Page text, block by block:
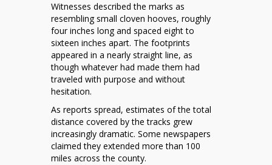
Witnesses described the marks as
resembling small cloven hooves, roughly
four inches long and spaced eight to
sixteen inches apart. The footprints
appeared in a nearly straight line, as
though whatever had made them had
traveled with purpose and without
hesitation.
As reports spread, estimates of the total
distance covered by the tracks grew
increasingly dramatic. Some newspapers
claimed they extended more than 100
miles across the county.